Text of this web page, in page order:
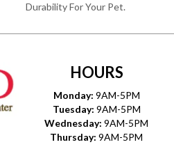
Durability For Your Pet.
HOURS
Monday: 9AM-5PM
Tuesday: 9AM-5PM
Wednesday: 9AM-5PM
Thursday: 9AM-5PM